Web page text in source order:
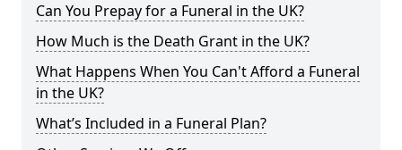
Can You Prepay for a Funeral in the UK?
How Much is the Death Grant in the UK?
What Happens When You Can't Afford a Funeral
in the UK?
What’s Included in a Funeral Plan?